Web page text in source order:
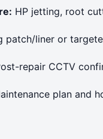
HP jetting, root
patch/liner or
repair CCTV
plan and